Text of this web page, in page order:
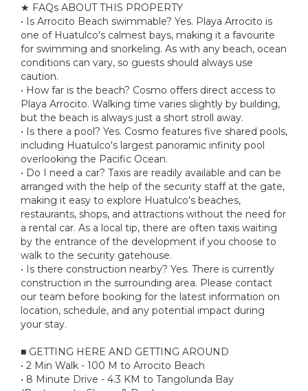
★ FAQs ABOUT THIS PROPERTY
• Is Arrocito Beach swimmable? Yes. Playa Arrocito is
one of Huatulco's calmest bays, making it a favourite
for swimming and snorkeling. As with any beach, ocean
conditions can vary, so guests should always use
caution.
• How far is the beach? Cosmo offers direct access to
Playa Arrocito. Walking time varies slightly by building,
but the beach is always just a short stroll away.
• Is there a pool? Yes. Cosmo features five shared pools,
including Huatulco's largest panoramic infinity pool
overlooking the Pacific Ocean.
• Do I need a car? Taxis are readily available and can be
arranged with the help of the security staff at the gate,
making it easy to explore Huatulco's beaches,
restaurants, shops, and attractions without the need for
a rental car. As a local tip, there are often taxis waiting
by the entrance of the development if you choose to
walk to the security gatehouse.
• Is there construction nearby? Yes. There is currently
construction in the surrounding area. Please contact
our team before booking for the latest information on
location, schedule, and any potential impact during
your stay.
■ GETTING HERE AND GETTING AROUND
• 2 Min Walk - 100 M to Arrocito Beach
• 8 Minute Drive - 4.3 KM to Tangolunda Bay